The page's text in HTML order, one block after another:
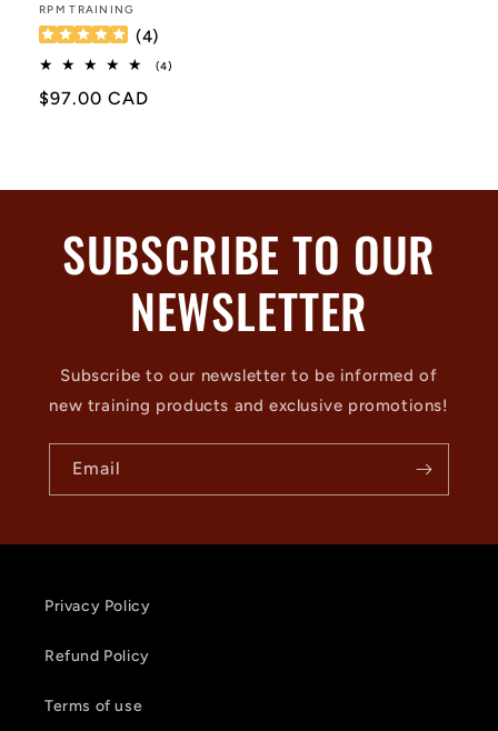
Vendor:
RPM TRAINING
(4)
(4)
Regular
$97.00 CAD
SUBSCRIBE TO OUR
NEWSLETTER
Subscribe to our newsletter to be informed of
new training products and exclusive promotions!
Email
Privacy Policy
Refund Policy
Terms of use